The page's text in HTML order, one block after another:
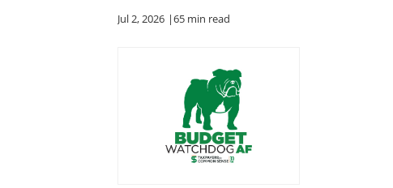
Jul 2, 2026 |65 min read